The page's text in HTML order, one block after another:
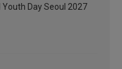
Day Seoul 2027